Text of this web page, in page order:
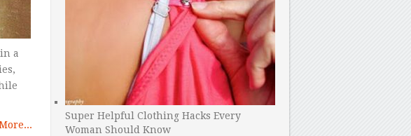
a
Super Helpful Clothing Hacks Every
Woman Should Know